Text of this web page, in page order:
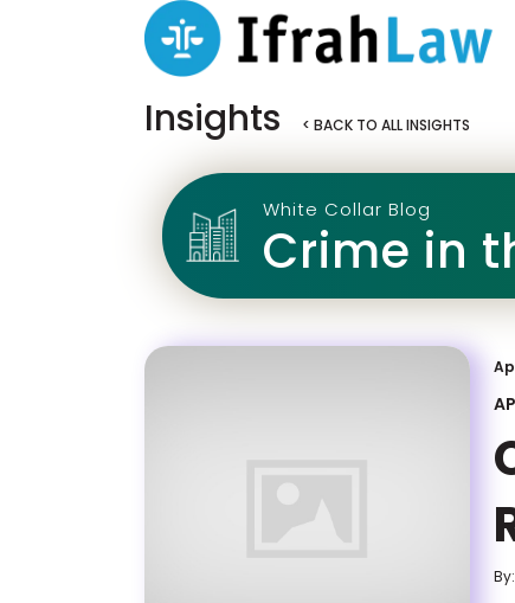
Insights < BACK TO ALL INSIGHTS
White Collar Blog
Crime in